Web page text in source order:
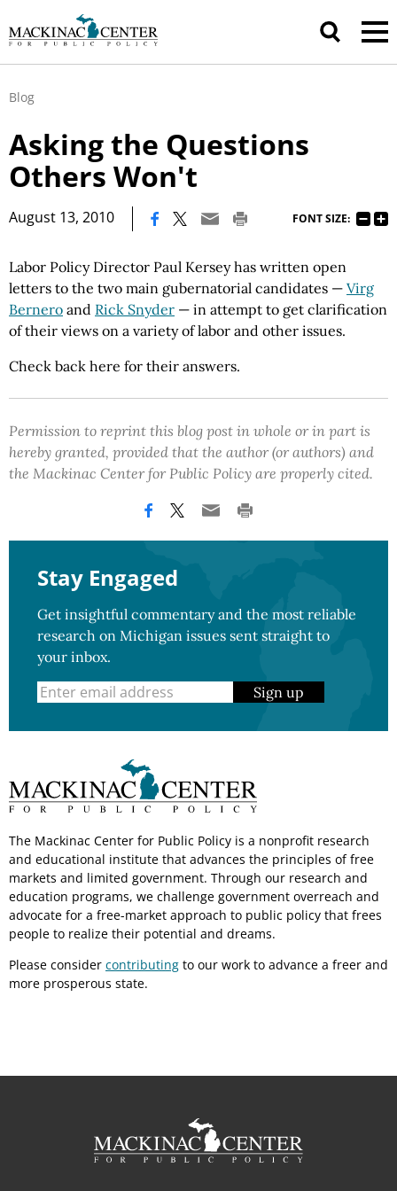
Blog
Asking the Questions
Others Won't
August 13, 2010 FONT SIZE:
Labor Policy Director Paul Kersey has written open
letters to the two main gubernatorial candidates — Virg
Bernero and Rick Snyder — in attempt to get clarification
of their views on a variety of labor and other issues.
Check back here for their answers.
Permission to reprint this blog post in whole or in part is
hereby granted, provided that the author (or authors) and
the Mackinac Center for Public Policy are properly cited.
Stay Engaged
Get insightful commentary and the most reliable
research on Michigan issues sent straight to
your inbox.
Sign up
The Mackinac Center for Public Policy is a nonprofit research
and educational institute that advances the principles of free
markets and limited government. Through our research and
education programs, we challenge government overreach and
advocate for a free-market approach to public policy that frees
people to realize their potential and dreams.
Please consider contributing to our work to advance a freer and
more prosperous state.